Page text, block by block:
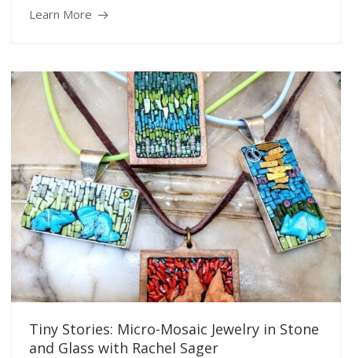
Learn More
Tiny Stories: Micro-Mosaic Jewelry in Stone
and Glass with Rachel Sager